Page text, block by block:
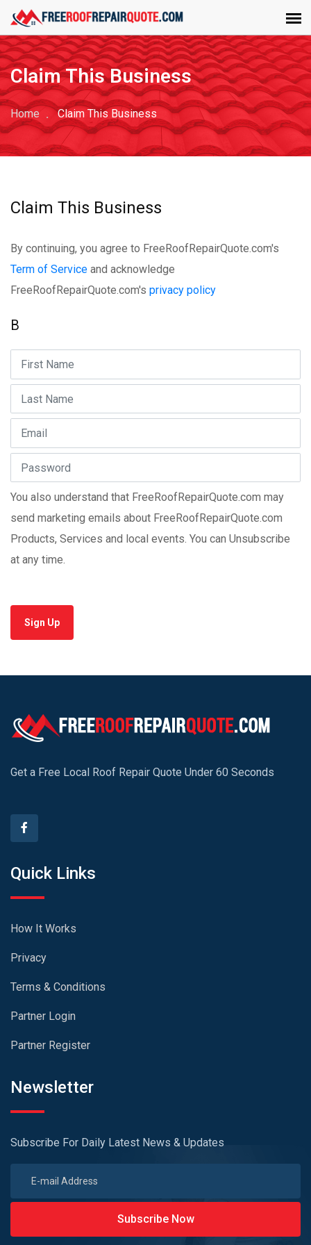
Claim This Business
Home Claim This Business
Claim This Business
By continuing, you agree to FreeRoofRepairQuote.com's
Term of Service and acknowledge
FreeRoofRepairQuote.com's privacy policy
B
You also understand that FreeRoofRepairQuote.com may
send marketing emails about FreeRoofRepairQuote.com
Products, Services and local events. You can Unsubscribe
at any time.
Sign Up
Get a Free Local Roof Repair Quote Under 60 Seconds
Quick Links
How It Works
Privacy
Terms & Conditions
Partner Login
Partner Register
Newsletter
Subscribe For Daily Latest News & Updates
Subscribe Now